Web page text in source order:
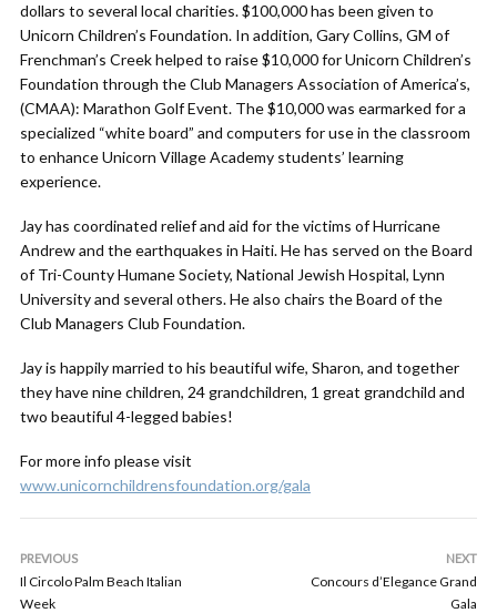
dollars to several local charities. $100,000 has been given to
Unicorn Children’s Foundation. In addition, Gary Collins, GM of
Frenchman’s Creek helped to raise $10,000 for Unicorn Children’s
Foundation through the Club Managers Association of America’s,
(CMAA): Marathon Golf Event. The $10,000 was earmarked for a
specialized “white board” and computers for use in the classroom
to enhance Unicorn Village Academy students’ learning
experience.
Jay has coordinated relief and aid for the victims of Hurricane
Andrew and the earthquakes in Haiti. He has served on the Board
of Tri-County Humane Society, National Jewish Hospital, Lynn
University and several others. He also chairs the Board of the
Club Managers Club Foundation.
Jay is happily married to his beautiful wife, Sharon, and together
they have nine children, 24 grandchildren, 1 great grandchild and
two beautiful 4-legged babies!
For more info please visit
www.unicornchildrensfoundation.org/gala
PREVIOUS
Il Circolo Palm Beach Italian
Week
NEXT
Concours d’Elegance Grand
Gala